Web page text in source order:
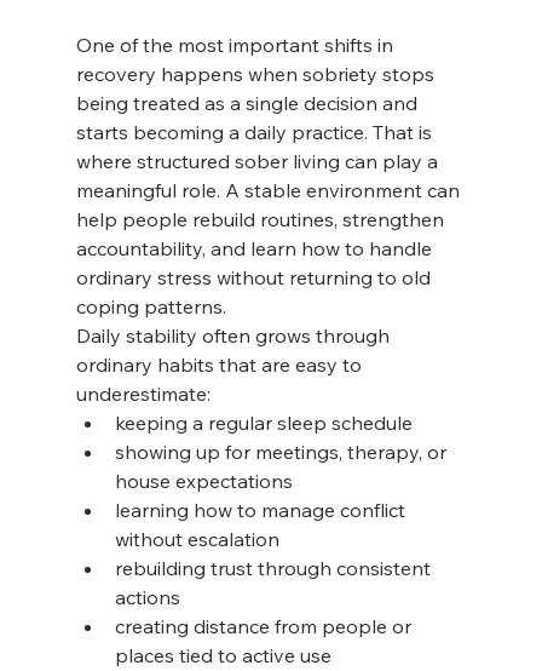
One of the most important shifts in
recovery happens when sobriety stops
being treated as a single decision and
starts becoming a daily practice. That is
where structured sober living can play a
meaningful role. A stable environment can
help people rebuild routines, strengthen
accountability, and learn how to handle
ordinary stress without returning to old
coping patterns.
Daily stability often grows through
ordinary habits that are easy to
underestimate:
keeping a regular sleep schedule
showing up for meetings, therapy, or
house expectations
learning how to manage conflict
without escalation
rebuilding trust through consistent
actions
creating distance from people or
places tied to active use